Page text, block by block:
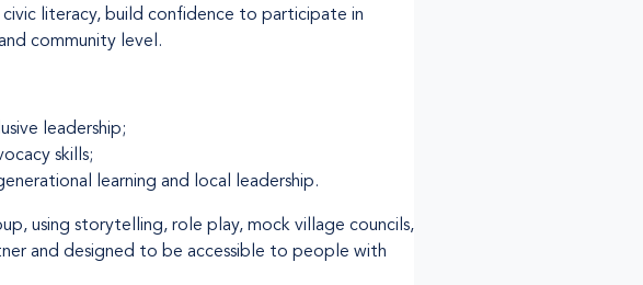
literacy, build confidence to participate in
community level.
leadership;
skills;
learning and local leadership.
using storytelling, role play, mock village councils,
and designed to be accessible to people with